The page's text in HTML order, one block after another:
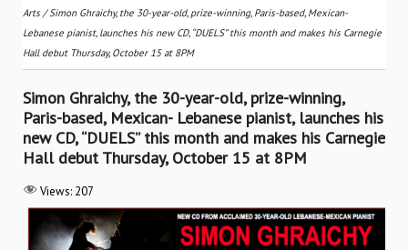
Arts /Simon Ghraichy, the 30-year-old, prize-winning, Paris-based, Mexican-
Lebanese pianist, launches his new CD, “DUELS” this month and makes his Carnegie
Hall debut Thursday, October 15 at 8PM
Simon Ghraichy, the 30-year-old, prize-winning,
Paris-based, Mexican- Lebanese pianist, launches his
new CD, “DUELS” this month and makes his Carnegie
Hall debut Thursday, October 15 at 8PM
Views: 207